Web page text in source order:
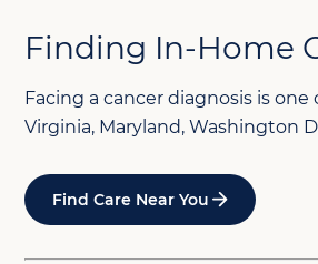
Finding In-Home
Facing a cancer diagnosis is
Virginia, Maryland, Washington
Find Care Near You